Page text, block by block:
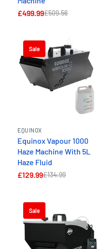
£499.99£509.56
Sale
EQUINOX
Equinox Vapour 1000
Haze Machine With 5L
Haze Fluid
£129.99£134.99
Sale